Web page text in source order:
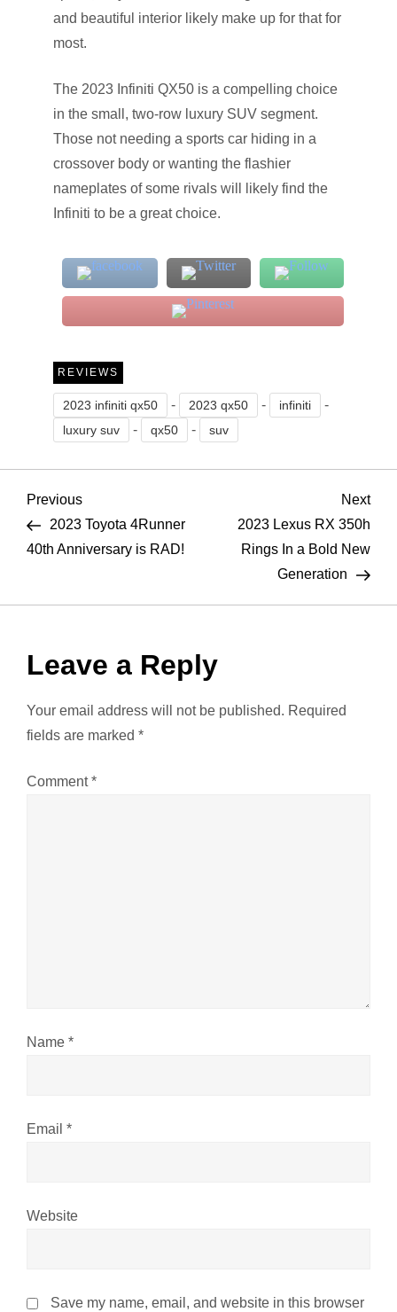
and beautiful interior likely make up for that for
most.
The 2023 Infiniti QX50 is a compelling choice
in the small, two-row luxury SUV segment.
Those not needing a sports car hiding in a
crossover body or wanting the flashier
nameplates of some rivals will likely find the
Infiniti to be a great choice.
REVIEWS
2023 infiniti qx50 - 2023 qx50 - infiniti -
luxury suv - qx50 - suv
P
o
n
a
n
Previous
Post
Previous
2023 Toyota 4Runner
40th Anniversary is RAD!
Next
2023 Lexus RX 350h
Rings In a Bold New
Generation
Leave a Reply
Your email address will not be published. Required
fields are marked *
Comment*
Name *
Email *
Website
Save my name, email, and website in this browser